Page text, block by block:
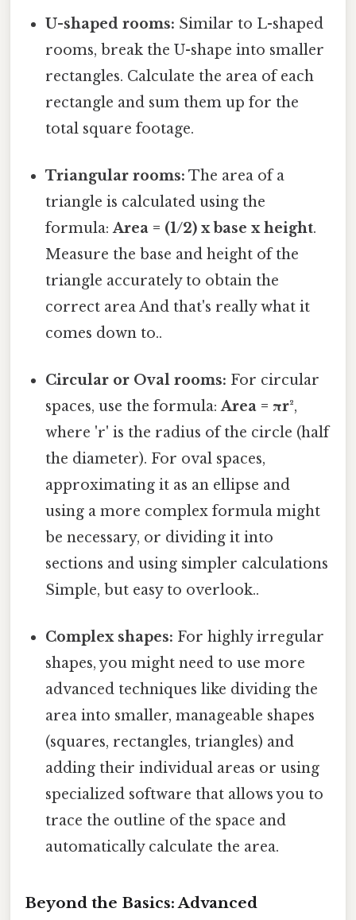
U-shaped rooms: Similar to L-shaped
rooms, break the U-shape into smaller
rectangles. Calculate the area of each
rectangle and sum them up for the
total square footage.
Triangular rooms: The area of a
triangle is calculated using the
formula:Area = (1/2) x base x height.
Measure the base and height of the
triangle accurately to obtain the
correct area And that's really what it
comes down to..
Circular or Oval rooms: For circular
spaces, use the formula:Area = πr²,
where 'r' is the radius of the circle (half
the diameter). For oval spaces,
approximating it as an ellipse and
using a more complex formula might
be necessary, or dividing it into
sections and using simpler calculations
Simple, but easy to overlook..
Complex shapes: For highly irregular
shapes, you might need to use more
advanced techniques like dividing the
area into smaller, manageable shapes
(squares, rectangles, triangles) and
adding their individual areas or using
specialized software that allows you to
trace the outline of the space and
automatically calculate the area.
Beyond the Basics: Advanced